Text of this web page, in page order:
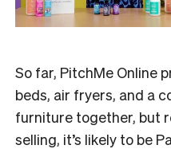
So far, PitchMe Online
beds, air fryers, and a
furniture together, but
selling, it’s likely to be